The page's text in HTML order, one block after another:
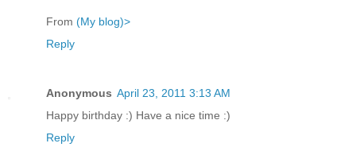
From (My blog)>
Reply
Anonymous April 23, 2011 3:13 AM
Happy birthday :) Have a nice time :)
Reply